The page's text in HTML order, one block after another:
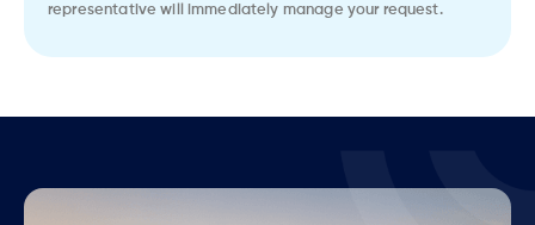
representative will immediately manage your request.